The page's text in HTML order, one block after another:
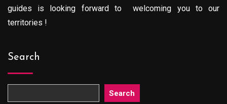
guides is looking forward to welcoming you to our
territories !
Search
Search